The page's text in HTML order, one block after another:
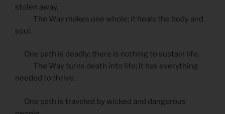
stolen away.
The Way makes one whole; it heals the body and
soul.
One path is deadly; there is nothing to sustain life.
The Way turns death into life; it has everything
needed to thrive.
One path is traveled by wicked and dangerous